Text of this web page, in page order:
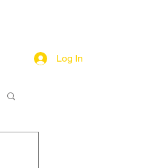
Log In